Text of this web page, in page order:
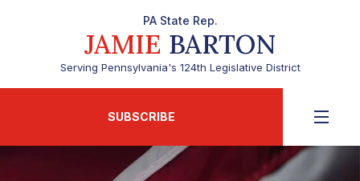
PA State Rep.
JAMIE BARTON
Serving Pennsylvania's 124th Legislative District
SUBSCRIBE